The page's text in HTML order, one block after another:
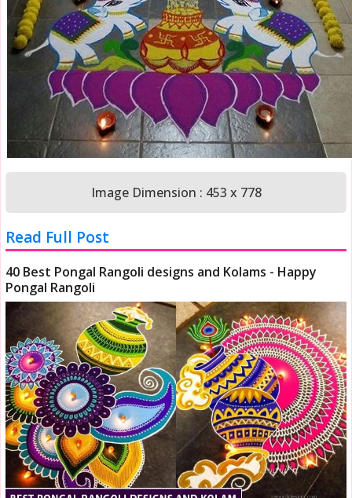
Image Dimension : 453 x 778
Read Full Post
40 Best Pongal Rangoli designs and Kolams - Happy
Pongal Rangoli